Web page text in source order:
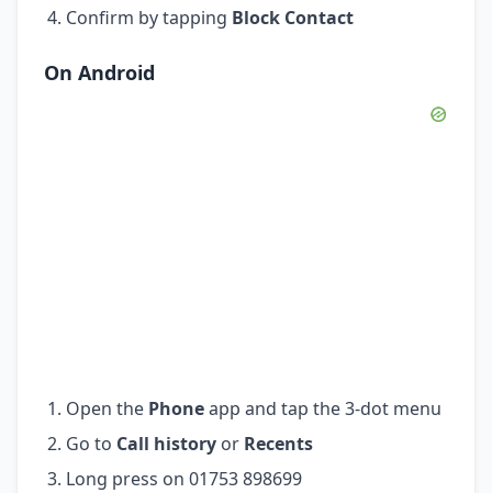
Confirm by tapping Block Contact
On Android
Open the Phoneapp and tap the 3-dot menu
Go to Call history or Recents
Long press on 01753 898699